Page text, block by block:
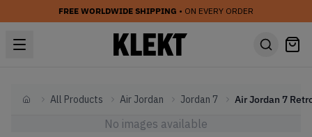
FREE WORLDWIDE SHIPPING • ON EVERY ORDER
HomeAll Products Air Jordan Jordan 7
No images available